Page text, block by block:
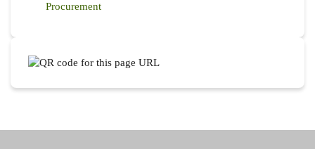
Procurement